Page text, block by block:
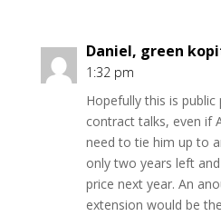
Daniel, green
1:32 pm
Hopefully this is
contract talks, even if
need to tie him up to
only two years left
price next year. An
extension would be